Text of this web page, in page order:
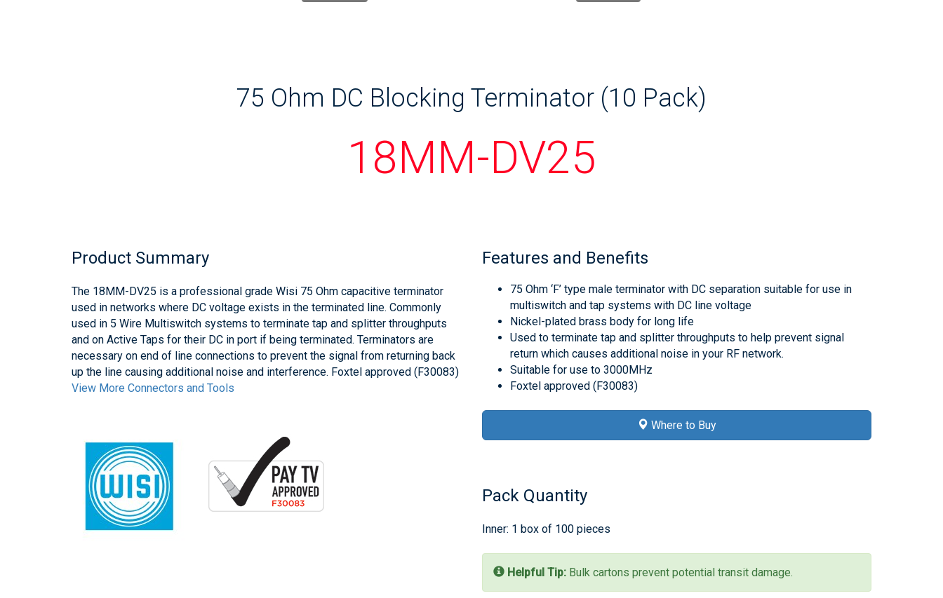
75 Ohm DC Blocking Terminator (10 Pack)
18MM-DV25
Product Summary
The 18MM-DV25 is a professional grade Wisi 75 Ohm capacitive terminator
used in networks where DC voltage exists in the terminated line. Commonly
used in 5 Wire Multiswitch systems to terminate tap and splitter throughputs
and on Active Taps for their DC in port if being terminated. Terminators are
necessary on end of line connections to prevent the signal from returning back
up the line causing additional noise and interference. Foxtel approved (F30083)
View More Connectors and Tools
Features and Benefits
75 Ohm ‘F’ type male terminator with DC separation suitable for use in
multiswitch and tap systems with DC line voltage
Nickel-plated brass body for long life
Used to terminate tap and splitter throughputs to help prevent signal
return which causes additional noise in your RF network.
Suitable for use to 3000MHz
Foxtel approved (F30083)
Where to Buy
Pack Quantity
Inner: 1 box of 100 pieces
Helpful Tip: Bulk cartons prevent potential transit damage.